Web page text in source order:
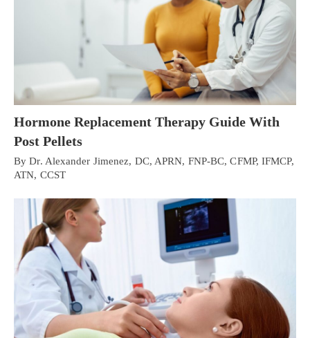
Hormone Replacement Therapy Guide With
Post Pellets
By Dr. Alexander Jimenez, DC, APRN, FNP-BC, CFMP, IFMCP,
ATN, CCST